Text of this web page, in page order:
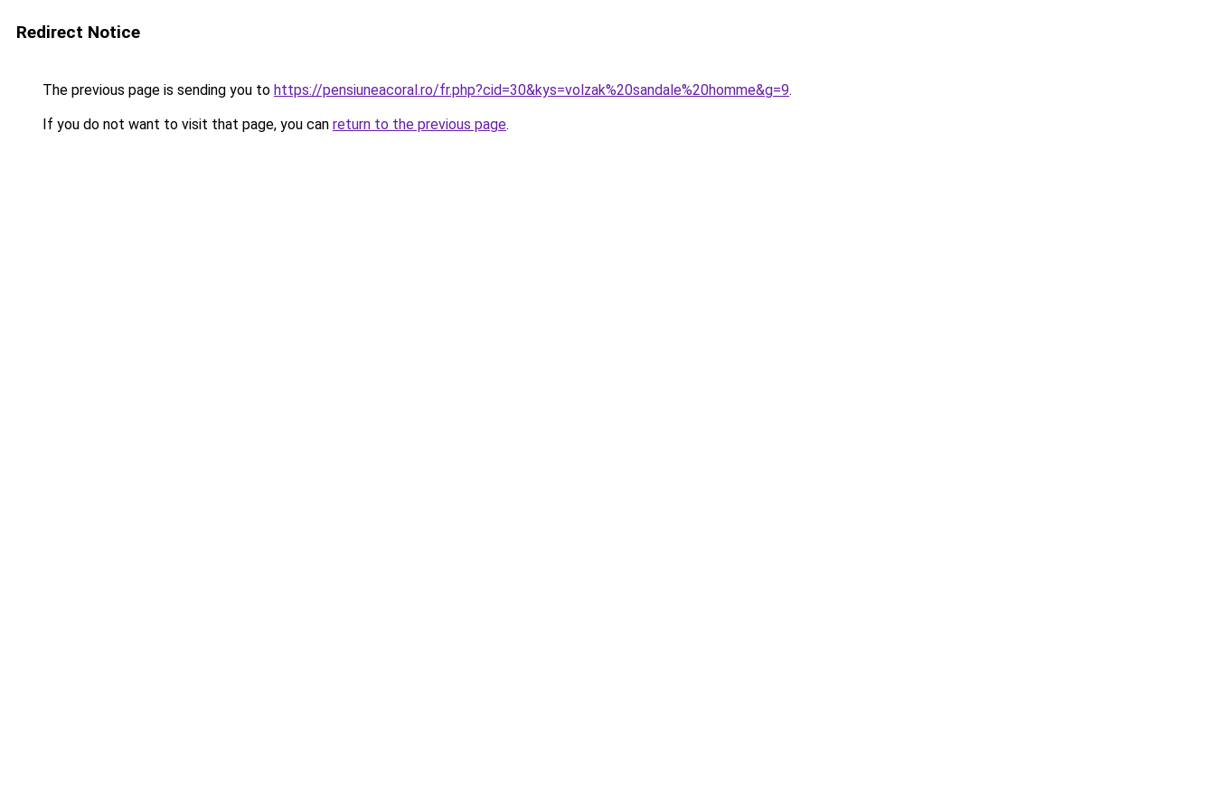
Redirect Notice
The previous page is sending you to https://pensiuneacoral.ro/fr.php?cid=30&kys=volzak%20sandale%20homme&g=9.
If you do not want to visit that page, you can return to the previous page.